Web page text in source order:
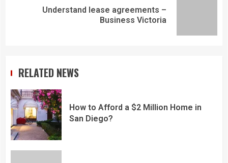
Understand lease agreements –
Business Victoria
RELATED NEWS
How to Afford a $2 Million Home in
San Diego?